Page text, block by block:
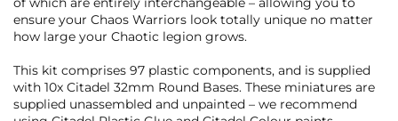
ensure your Chaos Warriors look totally unique no matter
how large your Chaotic legion grows.
This kit comprises 97 plastic components, and is supplied
with 10x Citadel 32mm Round Bases. These miniatures are
supplied unassembled and unpainted – we recommend